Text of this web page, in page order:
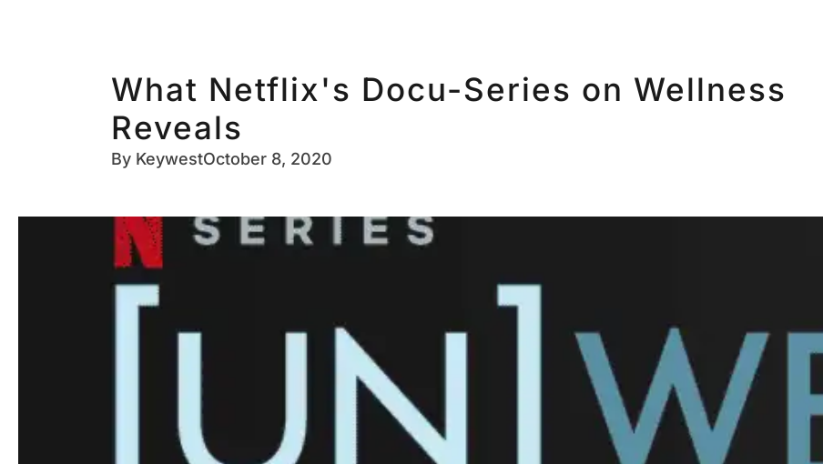
What Netflix's Docu-Series on Wellness
Reveals
By KeywestOctober 8, 2020